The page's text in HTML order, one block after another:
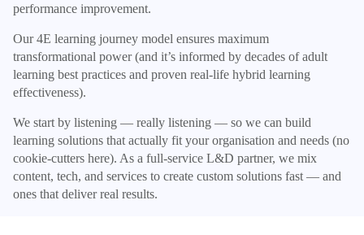
performance improvement.
Our 4E learning journey model ensures maximum
transformational power (and it’s informed by decades of adult
learning best practices and proven real-life hybrid learning
effectiveness).
We start by listening — really listening — so we can build
learning solutions that actually fit your organisation and needs (no
cookie-cutters here). As a full-service L&D partner, we mix
content, tech, and services to create custom solutions fast — and
ones that deliver real results.